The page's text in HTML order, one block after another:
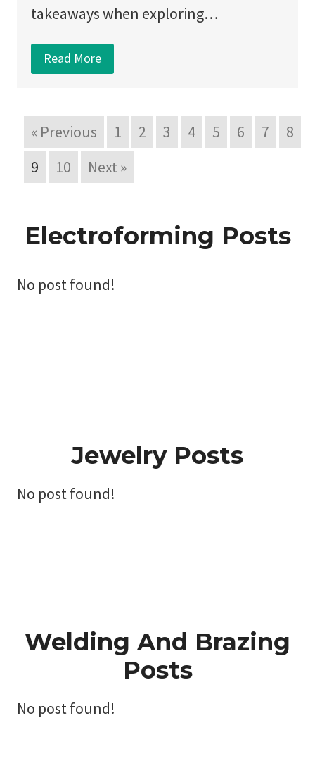
takeaways when exploring…
Read More
« Previous 1 2 3 4 5 6 7
8
9
10 Next »
Electroforming Posts
No post found!
Jewelry Posts
No post found!
Welding And Brazing
Posts
No post found!